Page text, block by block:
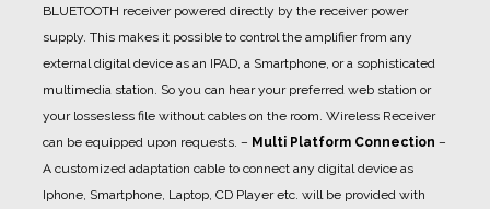
BLUETOOTH receiver powered directly by the receiver power
supply. This makes it possible to control the amplifier from any
external digital device as an IPAD, a Smartphone, or a sophisticated
multimedia station. So you can hear your preferred web station or
your lossesless file without cables on the room. Wireless Receiver
can be equipped upon requests. – Multi Platform Connection –
A customized adaptation cable to connect any digital device as
Iphone, Smartphone, Laptop, CD Player etc. will be provided with